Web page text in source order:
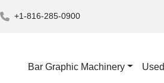
+1-816-285-0900
Used
Bar Graphic Machinery